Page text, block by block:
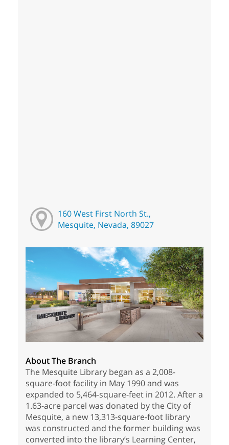
160 West First North St.,
Mesquite, Nevada, 89027
About The Branch
The Mesquite Library began as a 2,008-
square-foot facility in May 1990 and was
expanded to 5,464-square-feet in 2012. After a
1.63-acre parcel was donated by the City of
Mesquite, a new 13,313-square-foot library
was constructed and the former building was
converted into the library’s Learning Center,